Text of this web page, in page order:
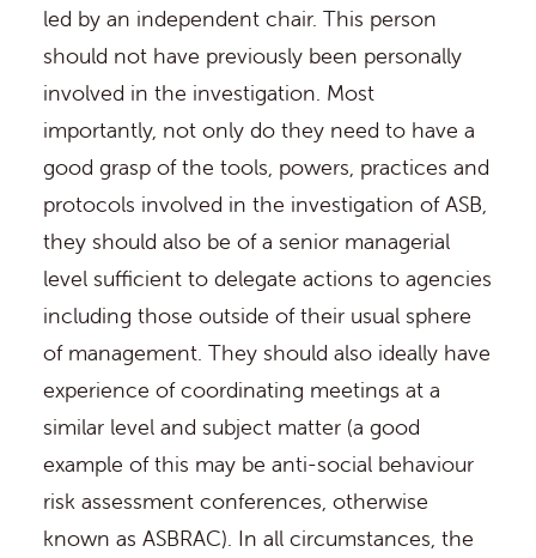
led by an independent chair. This person
should not have previously been personally
involved in the investigation. Most
importantly, not only do they need to have a
good grasp of the tools, powers, practices and
protocols involved in the investigation of ASB,
they should also be of a senior managerial
level sufficient to delegate actions to agencies
including those outside of their usual sphere
of management. They should also ideally have
experience of coordinating meetings at a
similar level and subject matter (a good
example of this may be anti-social behaviour
risk assessment conferences, otherwise
known as ASBRAC). In all circumstances, the